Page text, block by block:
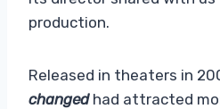
production.
Released in theaters in
changedhad attracted